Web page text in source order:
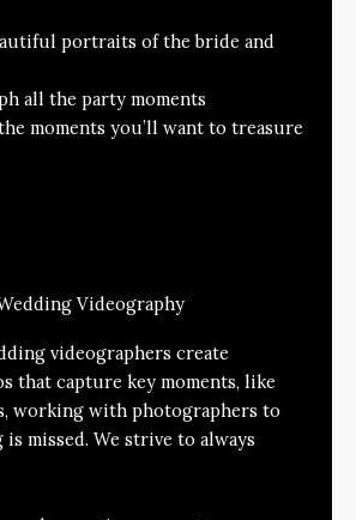
portraits of the bride and
all the party moments
moments you’ll want to treasure
Videography
videographers create
that capture key moments, like
working with photographers to
missed. We strive to always